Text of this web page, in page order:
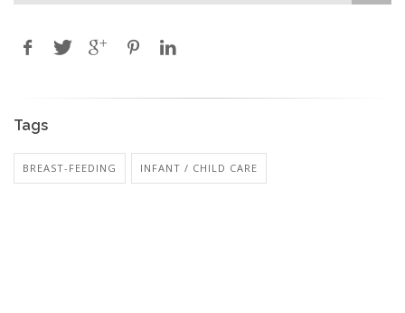
Tags
BREAST-FEEDING INFANT / CHILD CARE